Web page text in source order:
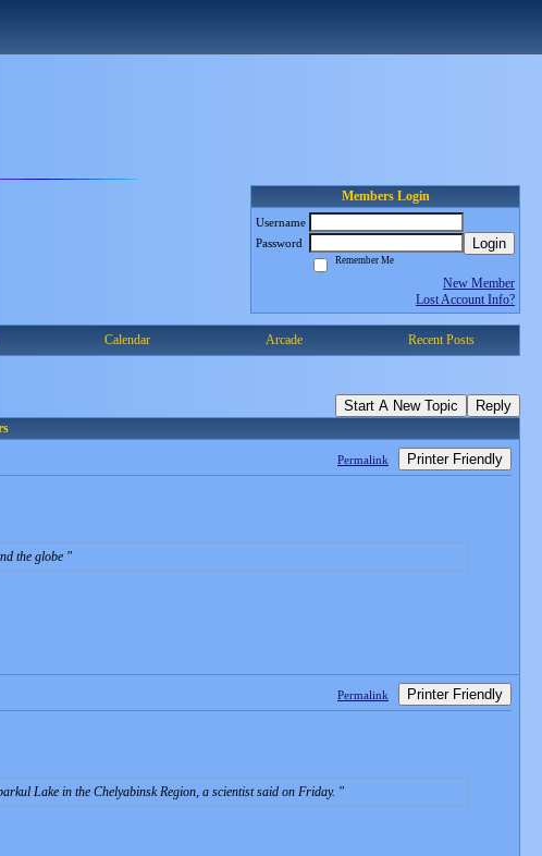
Members Login
Username
Password
Login
Remember Me
New Member
Lost Account Info?
Calendar Arcade Recent Posts
Start A New Topic Reply
Permalink Printer Friendly
the globe
Permalink Printer Friendly
Lake in the Chelyabinsk Region, a scientist said on Friday.